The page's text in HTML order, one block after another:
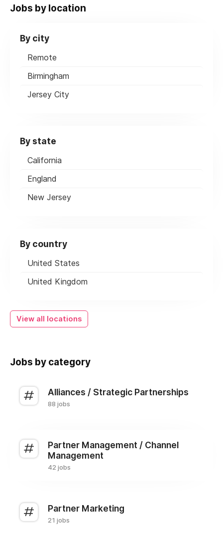
Jobs by location
By city
Remote
Birmingham
Jersey City
By state
California
England
New Jersey
By country
United States
United Kingdom
View all locations
Jobs by category
Alliances / Strategic Partnerships
88 jobs
Partner Management / Channel
Management
42 jobs
Partner Marketing
21 jobs